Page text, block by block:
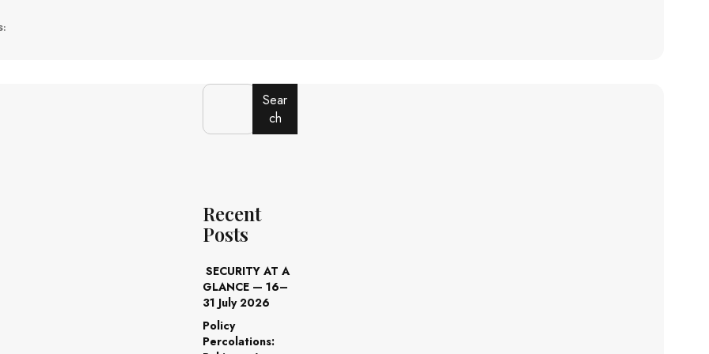
Sear
ch
Recent
Posts
SECURITY AT A
GLANCE — 16–
31 July 2026
Policy
Percolations: